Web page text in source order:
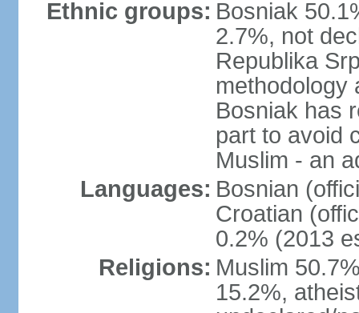
Ethnic groups: Bosniak
2.7%, not
Republika
methodology
Bosniak has
part to avoid
Muslim - an
Languages: Bosnian
Croatian
0.2% (2013
Religions: Muslim
15.2%,